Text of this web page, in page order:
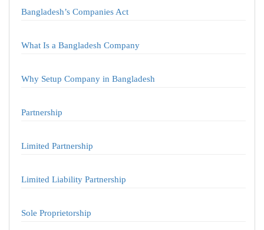
Bangladesh’s Companies Act
What Is a Bangladesh Company
Why Setup Company in Bangladesh
Partnership
Limited Partnership
Limited Liability Partnership
Sole Proprietorship